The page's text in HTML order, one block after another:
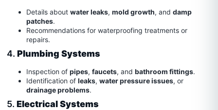
Details about water leaks, mold growth, and damp
patches.
Recommendations for waterproofing treatments or
repairs.
4. Plumbing Systems
Inspection of pipes, faucets, and bathroom fittings.
Identification of leaks, water pressure issues, or
drainage problems.
5. Electrical Systems